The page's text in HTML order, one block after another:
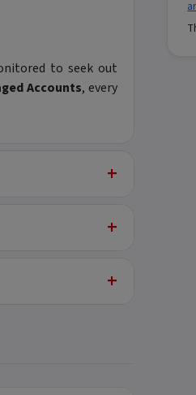
to seek out
Accounts, every
+
+
+